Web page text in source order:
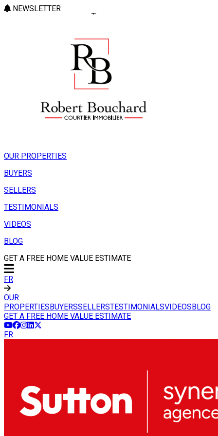
NEWSLETTER
OUR PROPERTIES
BUYERS
SELLERS
TESTIMONIALS
VIDEOS
BLOG
GET A FREE HOME VALUE ESTIMATE
FR
OUR
PROPERTIESBUYERSSELLERSTESTIMONIALSVIDEOSBLOG
GET A FREE HOME VALUE ESTIMATE
FR